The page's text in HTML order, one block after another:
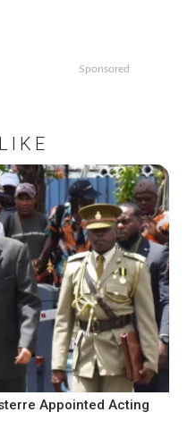
Sponsored
Appointed Acting